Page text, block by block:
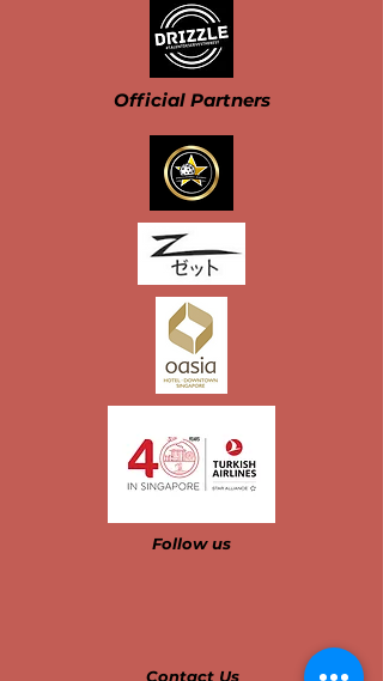
Official Partners
Follow us​​​​​
Contact Us